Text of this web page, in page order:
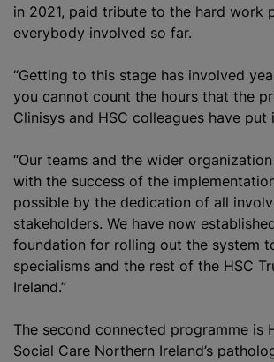
in 2021, paid tribute to the hard work
everybody involved so far.
“Getting to this stage has involved
you cannot count the hours that the
Clinisys and HSC colleagues have put
“Our teams and the wider organization
with the success of the
possible by the dedication of all
stakeholders. We have now
foundation for rolling out the system
specialisms and the rest of the HSC
Ireland.”
The second connected programme is
Social Care Northern Ireland’s